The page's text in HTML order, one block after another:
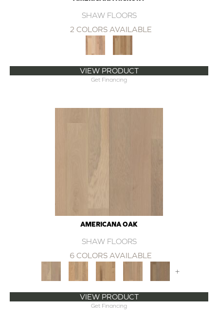
SHAW FLOORS
2 COLORS AVAILABLE
VIEW PRODUCT
Get Financing
AMERICANA OAK
SHAW FLOORS
6 COLORS AVAILABLE
+
VIEW PRODUCT
Get Financing